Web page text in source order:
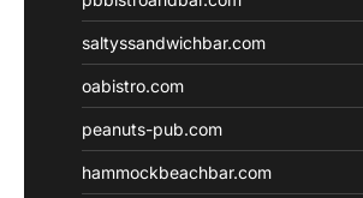
saltyssandwichbar.com
oabistro.com
peanuts-pub.com
hammockbeachbar.com